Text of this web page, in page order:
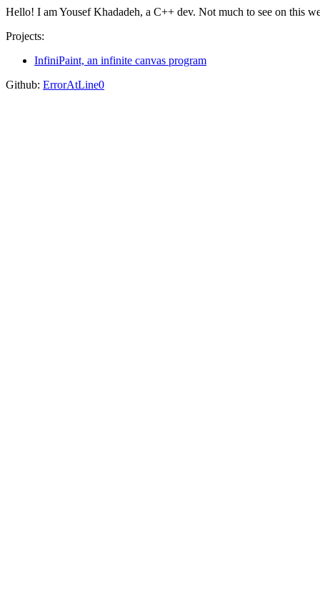
Hello! I am Yousef Khadadeh, a C++ dev. Not much to see on this
Projects:
InfiniPaint, an infinite canvas program
Github: ErrorAtLine0